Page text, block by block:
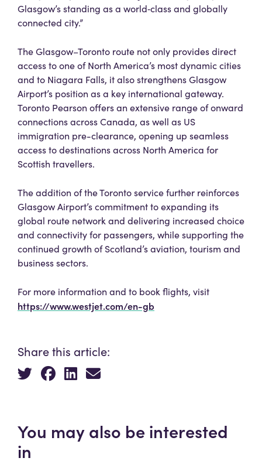
Glasgow’s standing as a world‑class and globally
connected city.”
The Glasgow–Toronto route not only provides direct
access to one of North America’s most dynamic cities
and to Niagara Falls, it also strengthens Glasgow
Airport’s position as a key international gateway.
Toronto Pearson offers an extensive range of onward
connections across Canada, as well as US
immigration pre-clearance, opening up seamless
access to destinations across North America for
Scottish travellers.
The addition of the Toronto service further reinforces
Glasgow Airport’s commitment to expanding its
global route network and delivering increased choice
and connectivity for passengers, while supporting the
continued growth of Scotland’s aviation, tourism and
business sectors.
For more information and to book flights, visit
https://www.westjet.com/en-gb
Share this article:
You may also be interested
in